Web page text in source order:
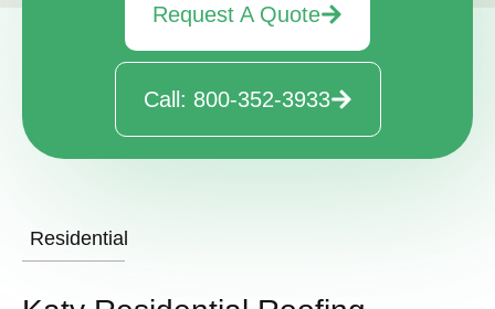
Request A Quote
Call: 800-352-3933
Residential